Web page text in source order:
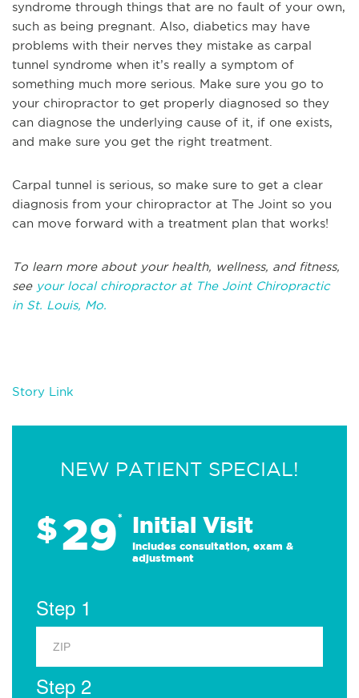
syndrome through things that are no fault of your own,
such as being pregnant. Also, diabetics may have
problems with their nerves they mistake as carpal
tunnel syndrome when it’s really a symptom of
something much more serious. Make sure you go to
your chiropractor to get properly diagnosed so they
can diagnose the underlying cause of it, if one exists,
and make sure you get the right treatment.
Carpal tunnel is serious, so make sure to get a clear
diagnosis from your chiropractor at The Joint so you
can move forward with a treatment plan that works!
To learn more about your health, wellness, and fitness,
see your local chiropractor at The Joint Chiropractic
inSt. Louis, Mo.
Story Link
NEW PATIENT SPECIAL!
$29* Initial Visit
Includes consultation, exam &
adjustment
Step 1
Step 2